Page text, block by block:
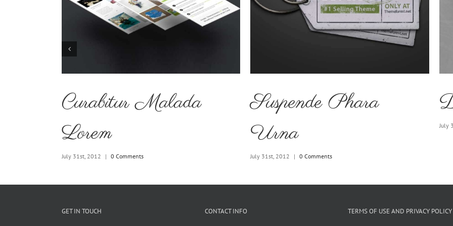
Curabitur Malada
Lorem
July 31st, 2012 | 0 Comments
Suspende Phara
Urna
July 31st, 2012 | 0 Comments
July
GET IN TOUCH CONTACT INFO TERMS OF USE AND PRIVACY POLICY